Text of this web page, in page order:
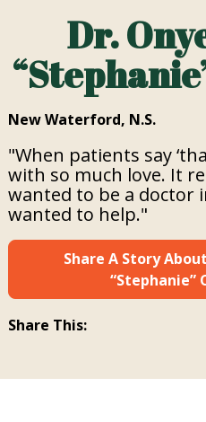
Dr.
New Waterford, N.S.
"When patients say
with so much love. It
wanted to be a doctor
wanted to help."
Share A Story
“Stephanie”
Share This: